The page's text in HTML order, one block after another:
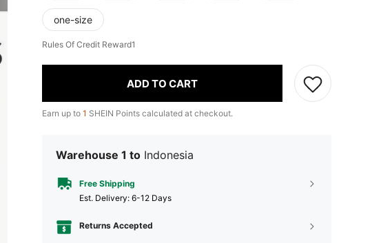
one-size
Rules Of Credit Reward1
ADD TO CART
Earn up to 1 SHEIN Points calculated at checkout.
Warehouse 1 to Indonesia
Free Shipping
​Est. Delivery: 6-12 Days
Returns Accepted